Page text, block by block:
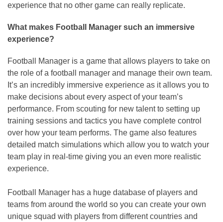
experience that no other game can really replicate.
What makes Football Manager such an immersive
experience?
Football Manager is a game that allows players to take on
the role of a football manager and manage their own team.
It’s an incredibly immersive experience as it allows you to
make decisions about every aspect of your team’s
performance. From scouting for new talent to setting up
training sessions and tactics you have complete control
over how your team performs. The game also features
detailed match simulations which allow you to watch your
team play in real-time giving you an even more realistic
experience.
Football Manager has a huge database of players and
teams from around the world so you can create your own
unique squad with players from different countries and